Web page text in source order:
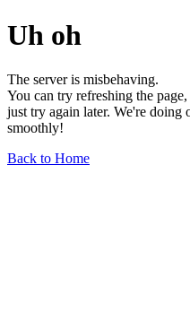
Uh oh
The server is misbehaving.
You can try refreshing the
just try again later. We're doing
smoothly!
Back to Home